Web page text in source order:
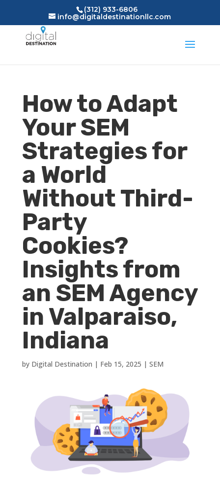
(312) 933-6806
info@digitaldestinationllc.com
How to Adapt
Your SEM
Strategies for
a World
Without Third-
Party
Cookies?
Insights from
an SEM Agency
in Valparaiso,
Indiana
by Digital Destination | Feb 15, 2025 | SEM